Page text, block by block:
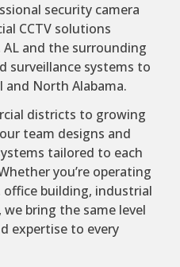
security camera
CCTV solutions
and the surrounding
surveillance systems to
and North Alabama.
districts to growing
team designs and
tailored to each
you’re operating
building, industrial
bring the same level
expertise to every